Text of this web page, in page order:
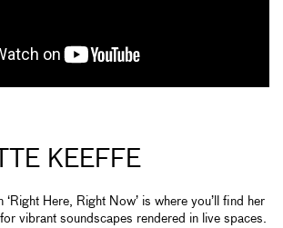
KEEFFE
‘Right Here, Right Now’ is where you’ll find her
vibrant soundscapes rendered in live spaces.